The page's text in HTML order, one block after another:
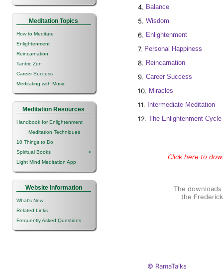
Meditation Topics
How to Meditate
Enlightenment
Reincarnation
Tantric Zen
Career Success
Meditating with Music
Meditation Resources
Handbook for Enlightenment
Meditation Techniques
10 Things to Do
Spiritual Books
>
Light Mind Meditation App
Website Information
What's New
Related Links
Frequently Asked Questions
4. Balance
5. Wisdom
6. Enlightenment
7. Personal Happiness
8. Reincarnation
9. Career Success
10. Miracles
11. Intermediate Meditation
12. The Enlightenment Cycle
Click here to
The
the
© RamaTalks